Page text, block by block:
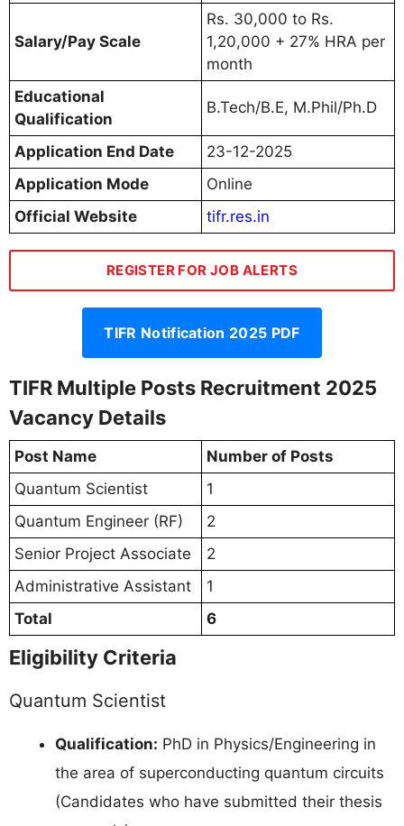
Salary/Pay Scale
Rs. 30,000 to Rs.
1,20,000 + 27% HRA per
month
Educational
Qualification
B.Tech/B.E, M.Phil/Ph.D
Application End Date
23-12-2025
Application Mode
Online
Official Website
tifr.res.in
REGISTER FOR JOB ALERTS
TIFR Notification 2025 PDF
TIFR Multiple Posts Recruitment 2025
Vacancy Details
Post Name
Number of Posts
Quantum Scientist
1
Quantum Engineer (RF)
2
Senior Project Associate
2
Administrative Assistant
1
Total
6
Eligibility Criteria
Quantum Scientist
Qualification: PhD in Physics/Engineering in
the area of superconducting quantum circuits
(Candidates who have submitted their thesis